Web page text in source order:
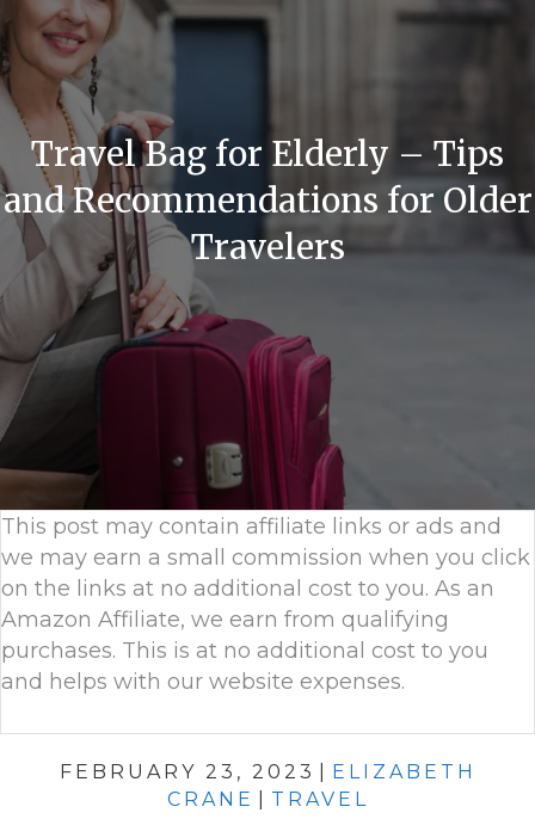
Travel Bag for Elderly – Tips
and Recommendations for Older
Travelers
This post may contain affiliate links or ads and
we may earn a small commission when you click
on the links at no additional cost to you. As an
Amazon Affiliate, we earn from qualifying
purchases. This is at no additional cost to you
and helps with our website expenses.
FEBRUARY 23, 2023
ELIZABETH
CRANE
TRAVEL